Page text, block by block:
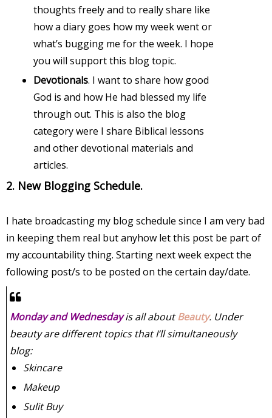
thoughts freely and to really share like
how a diary goes how my week went or
what’s bugging me for the week. I hope
you will support this blog topic.
Devotionals. I want to share how good
God is and how He had blessed my life
through out. This is also the blog
category were I share Biblical lessons
and other devotional materials and
articles.
2. New Blogging Schedule.
I hate broadcasting my blog schedule since I am very bad
in keeping them real but anyhow let this post be part of
my accountability thing. Starting next week expect the
following post/s to be posted on the certain day/date.
Monday and Wednesdayis all aboutBeauty. Under
beauty are different topics that I’ll simultaneously
blog:
Skincare
Makeup
Sulit Buy